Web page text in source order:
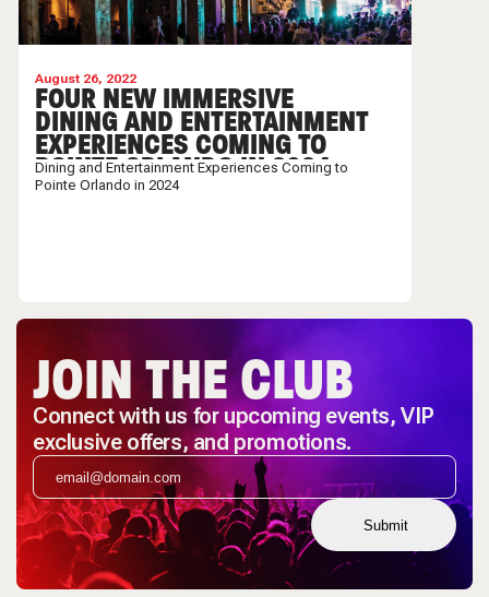
August 26, 2022
FOUR NEW IMMERSIVE
DINING AND ENTERTAINMENT
EXPERIENCES COMING TO
POINTE ORLANDO IN 2024
Dining and Entertainment Experiences Coming to
Pointe Orlando in 2024
JOIN THE CLUB
Connect with us for upcoming events, VIP
exclusive offers, and promotions.
Submit